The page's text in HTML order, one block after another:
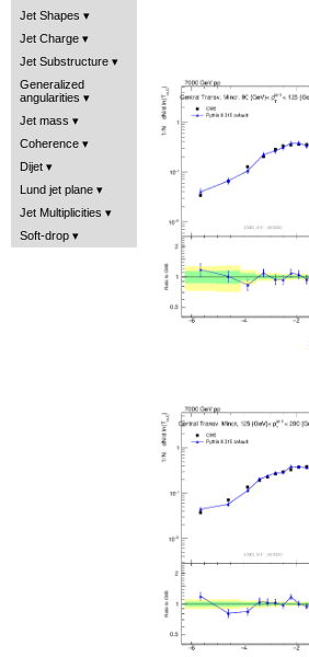
Jet Shapes
Jet Charge
Jet Substructure
Generalized
angularities
Jet mass
Coherence
Dijet
Lund jet plane
Jet Multiplicities
Soft-drop